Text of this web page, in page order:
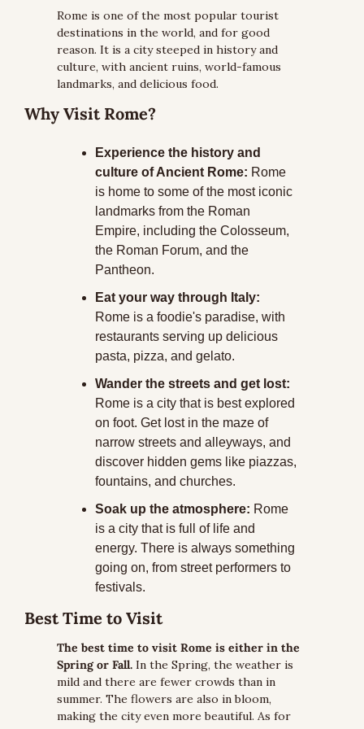
Rome is one of the most popular tourist
destinations in the world, and for good
reason. It is a city steeped in history and
culture, with ancient ruins, world-famous
landmarks, and delicious food.
Why Visit Rome?
Experience the history and
culture of Ancient Rome: Rome
is home to some of the most iconic
landmarks from the Roman
Empire, including the Colosseum,
the Roman Forum, and the
Pantheon.
Eat your way through Italy:
Rome is a foodie's paradise, with
restaurants serving up delicious
pasta, pizza, and gelato.
Wander the streets and get lost:
Rome is a city that is best explored
on foot. Get lost in the maze of
narrow streets and alleyways, and
discover hidden gems like piazzas,
fountains, and churches.
Soak up the atmosphere: Rome
is a city that is full of life and
energy. There is always something
going on, from street performers to
festivals.
Best Time to Visit
The best time to visit Rome is either in the
Spring or Fall. In the Spring, the weather is
mild and there are fewer crowds than in
summer. The flowers are also in bloom,
making the city even more beautiful. As for